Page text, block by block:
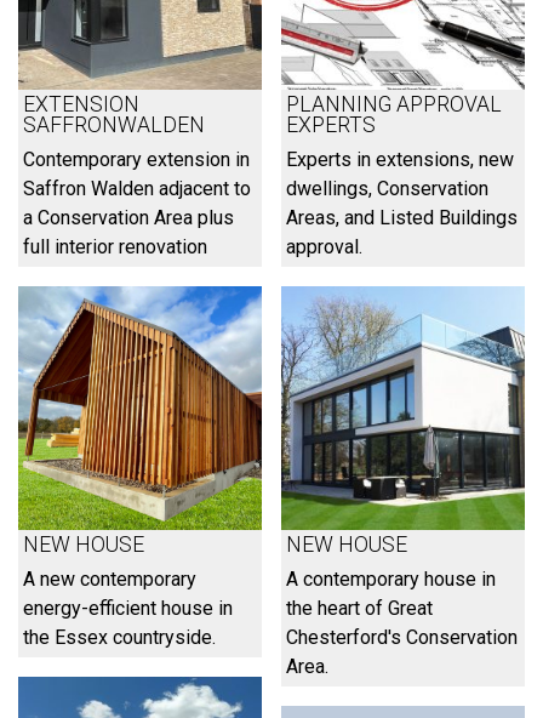
EXTENSION
SAFFRONWALDEN
Contemporary extension in
Saffron Walden adjacent to
a Conservation Area plus
full interior renovation
PLANNING APPROVAL
EXPERTS
Experts in extensions, new
dwellings, Conservation
Areas, and Listed Buildings
approval.
NEW HOUSE
A new contemporary
energy-efficient house in
the Essex countryside.
NEW HOUSE
A contemporary house in
the heart of Great
Chesterford's Conservation
Area.